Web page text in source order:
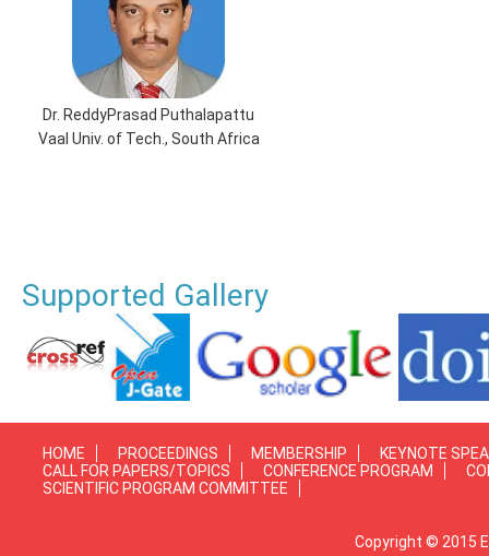
Dr. ReddyPrasad Puthalapattu
Vaal Univ. of Tech., South Africa
Supported Gallery
HOME PROCEEDINGS MEMBERSHIP
KEYNOTE
CALL FOR PAPERS/TOPICS
CONFERENCE PROGRAM
SCIENTIFIC PROGRAM COMMITTEE
Copyright © 2015